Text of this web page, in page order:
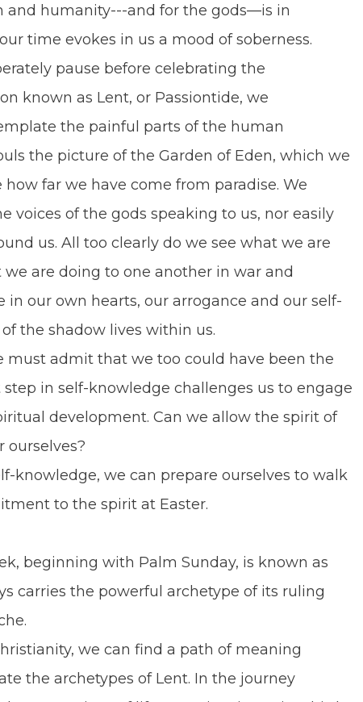
and humanity---and for the gods—is in
time evokes in us a mood of soberness.
pause before celebrating the
known as Lent, or Passiontide, we
the painful parts of the human
the picture of the Garden of Eden, which we
far we have come from paradise. We
voices of the gods speaking to us, nor easily
us. All too clearly do we see what we are
are doing to one another in war and
in our own hearts, our arrogance and our self-
the shadow lives within us.
admit that we too could have been the
in self-knowledge challenges us to engage
development. Can we allow the spirit of
ourselves?
knowledge, we can prepare ourselves to walk
to the spirit at Easter.
beginning with Palm Sunday, is known as
carries the powerful archetype of its ruling
we can find a path of meaning
the archetypes of Lent. In the journey